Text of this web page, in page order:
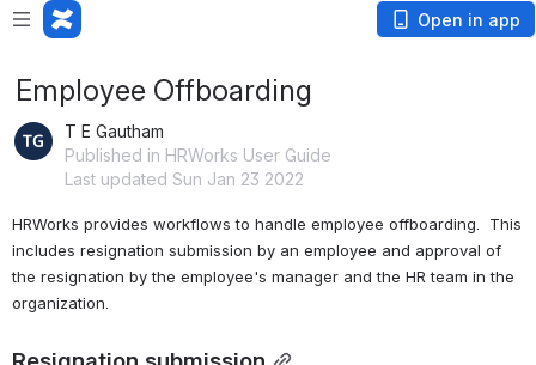
Open in app
Employee Offboarding
T E Gautham
Published in HRWorks User Guide
Last updated Sun Jan 23 2022
HRWorks provides workflows to handle employee offboarding.  This
includes resignation submission by an employee and approval of
the resignation by the employee's manager and the HR team in the
organization.